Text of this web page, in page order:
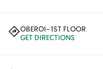
OBEROI-1ST FLOOR
GET DIRECTIONS